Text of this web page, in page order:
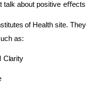
talk about positive eﬀects
of Health site. They
as:
Clarity